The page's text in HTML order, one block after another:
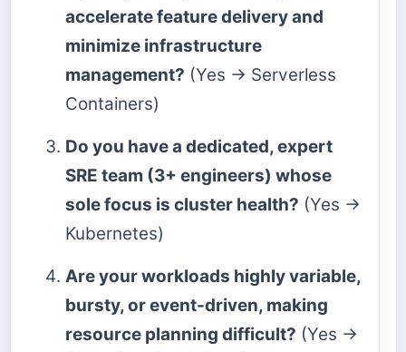
accelerate feature delivery and
minimize infrastructure
management? (Yes → Serverless
Containers)
Do you have a dedicated, expert
SRE team (3+ engineers) whose
sole focus is cluster health? (Yes →
Kubernetes)
Are your workloads highly variable,
bursty, or event-driven, making
resource planning difficult? (Yes →